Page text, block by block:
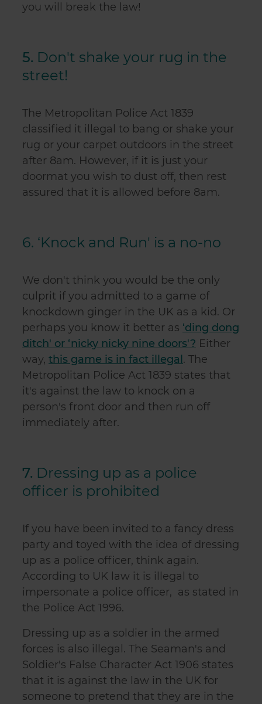
you will break the law!
5. Don't shake your rug in the
street!
The Metropolitan Police Act 1839
classified it illegal to bang or shake your
rug or your carpet outdoors in the street
after 8am. However, if it is just your
doormat you wish to dust off, then rest
assured that it is allowed before 8am.
6. ‘Knock and Run' is a no-no
We don't think you would be the only
culprit if you admitted to a game of
knockdown ginger in the UK as a kid. Or
perhaps you know it better as ‘ding dong
ditch' or ‘nicky nicky nine doors'? Either
way, this game is in fact illegal . The
Metropolitan Police Act 1839 states that
it's against the law to knock on a
person's front door and then run off
immediately after.
7. Dressing up as a police
officer is prohibited
If you have been invited to a fancy dress
party and toyed with the idea of dressing
up as a police officer, think again.
According to UK law it is illegal to
impersonate a police officer, as stated in
the Police Act 1996.
Dressing up as a soldier in the armed
forces is also illegal. The Seaman's and
Soldier's False Character Act 1906 states
that it is against the law in the UK for
someone to pretend that they are in the